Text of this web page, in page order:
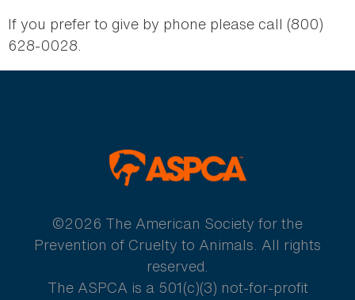
If you prefer to give by phone please call (800)
628-0028.
©2026 The American Society for the
Prevention of Cruelty to Animals. All rights
reserved.
The ASPCA is a 501(c)(3) not-for-profit